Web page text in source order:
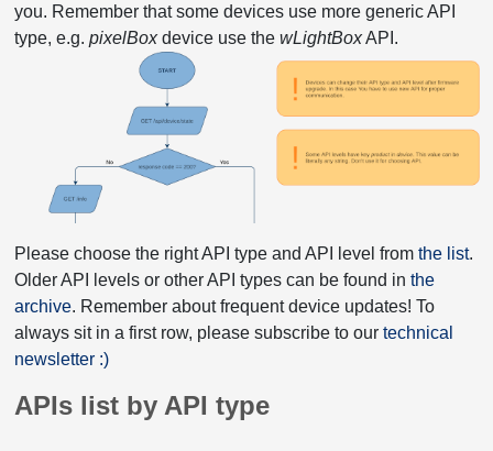
you. Remember that some devices use more generic API
type, e.g. pixelBoxdevice use the wLightBoxAPI.
Please choose the right API type and API level from the list.
Older API levels or other API types can be found in the
archive. Remember about frequent device updates! To
always sit in a first row, please subscribe to our technical
newsletter :)
APIs list by API type